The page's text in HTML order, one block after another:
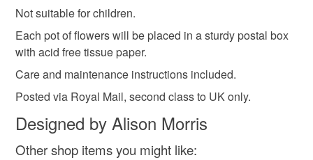
Plascticine
Colours
Green Yellow White
Not suitable for children.
Each pot of flowers will be placed in a sturdy postal box
with acid free tissue paper.
Care and maintenance instructions included.
Posted via Royal Mail, second class to UK only.
Designed by Alison Morris
Other shop items you might like: